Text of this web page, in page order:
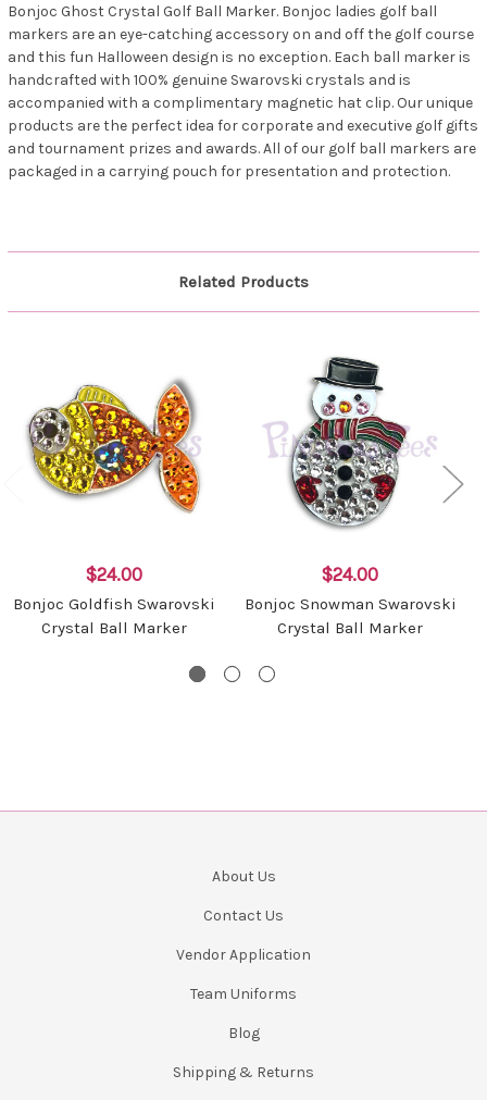
Bonjoc Ghost Crystal Golf Ball Marker. Bonjoc ladies golf ball
markers are an eye-catching accessory on and off the golf course
and this fun Halloween design is no exception. Each ball marker is
handcrafted with 100% genuine Swarovski crystals and is
accompanied with a complimentary magnetic hat clip. Our unique
products are the perfect idea for corporate and executive golf gifts
and tournament prizes and awards. All of our golf ball markers are
packaged in a carrying pouch for presentation and protection.
Related Products
$24.00
Bonjoc Goldfish Swarovski
Crystal Ball Marker
$24.00
Bonjoc Snowman Swarovski
Crystal Ball Marker
About Us
Contact Us
Vendor Application
Team Uniforms
Blog
Shipping & Returns